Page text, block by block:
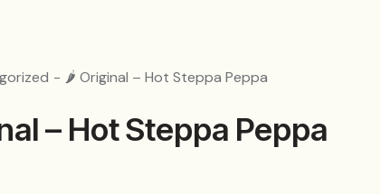
🌶️ Original – Hot Steppa Peppa
– Hot Steppa Peppa